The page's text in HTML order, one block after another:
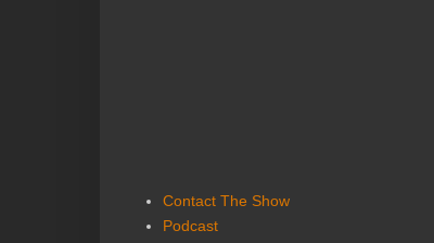
Contact The Show
Podcast